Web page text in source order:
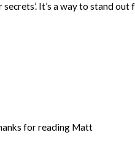
It’s a way to stand out
for reading Matt